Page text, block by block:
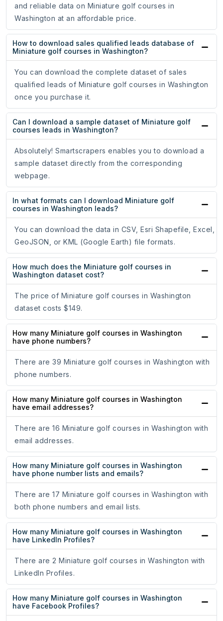
and reliable data on Miniature golf courses in
Washington at an affordable price.
How to download sales qualified leads database of
Miniature golf courses in Washington?
You can download the complete dataset of sales
qualified leads of Miniature golf courses in Washington
once you purchase it.
Can I download a sample dataset of Miniature golf
courses leads in Washington?
Absolutely! Smartscrapers enables you to download a
sample dataset directly from the corresponding
webpage.
In what formats can I download Miniature golf
courses in Washington leads?
You can download the data in CSV, Esri Shapefile, Excel,
GeoJSON, or KML (Google Earth) file formats.
How much does the Miniature golf courses in
Washington dataset cost?
The price of Miniature golf courses in Washington
dataset costs $149.
How many Miniature golf courses in Washington
have phone numbers?
There are 39 Miniature golf courses in Washington with
phone numbers.
How many Miniature golf courses in Washington
have email addresses?
There are 16 Miniature golf courses in Washington with
email addresses.
How many Miniature golf courses in Washington
have phone number lists and emails?
There are 17 Miniature golf courses in Washington with
both phone numbers and email lists.
How many Miniature golf courses in Washington
have LinkedIn Profiles?
There are 2 Miniature golf courses in Washington with
LinkedIn Profiles.
How many Miniature golf courses in Washington
have Facebook Profiles?